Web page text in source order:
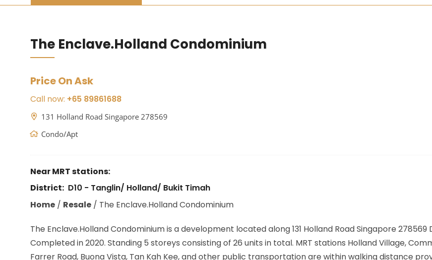
The Enclave.Holland Condominium
Price On Ask
Call now: +65 89861688
131 Holland Road Singapore 278569
Condo/Apt
Near MRT stations:
District: D10 - Tanglin/ Holland/ Bukit Timah
Home/ Resale/ The Enclave.Holland Condominium
The Enclave.Holland Condominium is a development located along131 Holland Road Singapore 278569
Completed in 2020. Standing 5 storeys consisting of 26 units in total. MRT stations Holland Village,
Farrer Road, Buona Vista, Tan Kah Kee,and other public transportation are within walking distance